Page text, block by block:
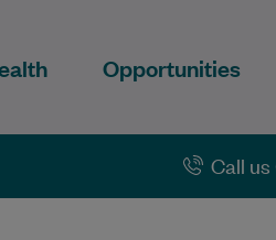
Opportunities
Call